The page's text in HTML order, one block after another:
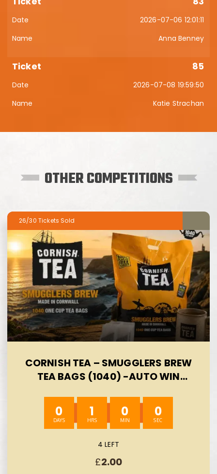
2026-07-06 12:01:11
Anna Benney
85
2026-07-08 19:59:50
Katie Strachan
OTHER COMPETITIONS
26/30
CORNISH TEA – SMUGGLERS BREW
TEA BAGS (1040) -AUTO WIN
0 0 59 59
4 LEFT
£2.00